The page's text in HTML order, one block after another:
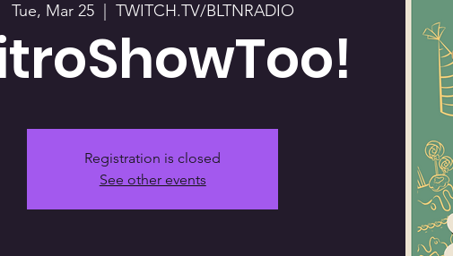
Tue, Mar 25
  |
TWITCH.TV/BLTNRADIO
Registration is closed
See other events